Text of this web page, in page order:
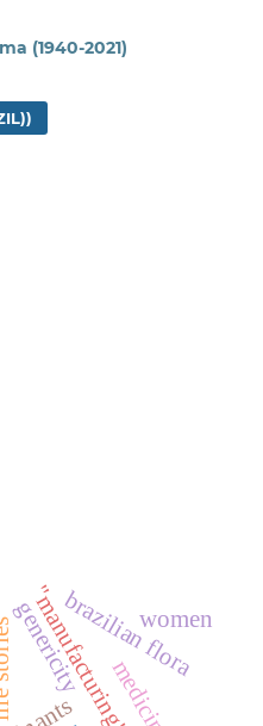
(1940-2021)
brazilian flora
women
genericity